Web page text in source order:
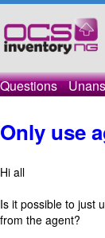
Questions
Only use
Hi all
Is it possible to just
from the agent?